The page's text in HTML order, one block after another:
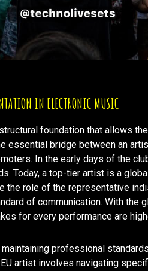
IN ELECTRONIC MUSIC
foundation that allows
essential bridge between an
In the early days of the
Today, a top-tier artist is a
the role of the representative
of communication. With the
for every performance are
professional
artist involves navigating